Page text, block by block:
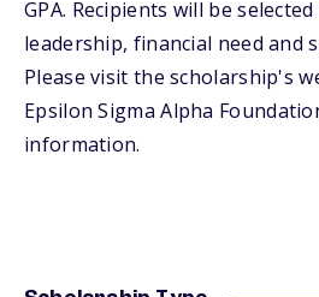
GPA. Recipients will be
leadership, financial need and
Please visit the scholarship's
Epsilon Sigma Alpha
information.